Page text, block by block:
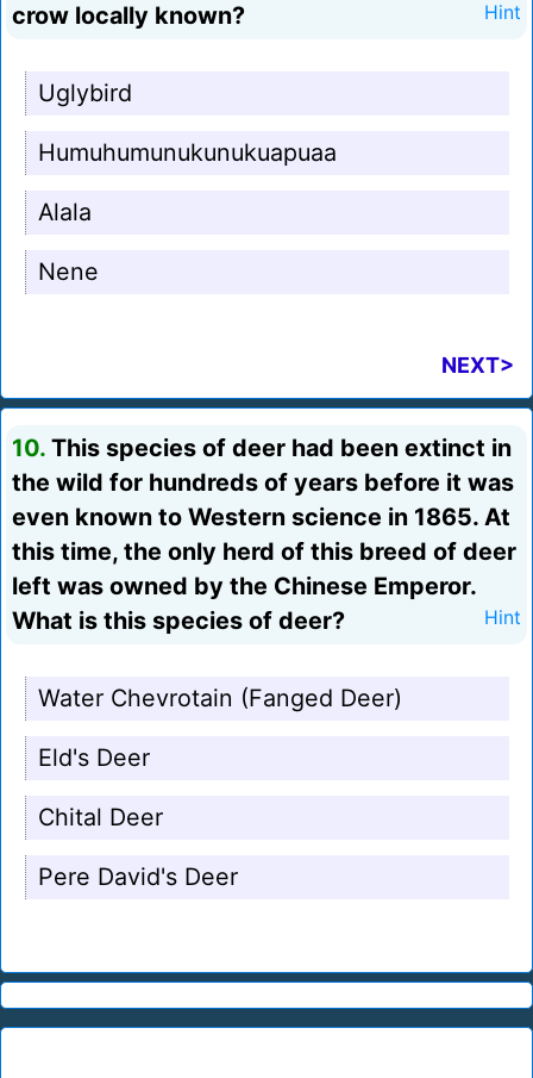
crow locally known?
Hint
Uglybird
Humuhumunukunukuapuaa
Alala
Nene
NEXT>
10. This species of deer had been extinct in
the wild for hundreds of years before it was
even known to Western science in 1865. At
this time, the only herd of this breed of deer
left was owned by the Chinese Emperor.
What is this species of deer?
Hint
Water Chevrotain (Fanged Deer)
Eld's Deer
Chital Deer
Pere David's Deer